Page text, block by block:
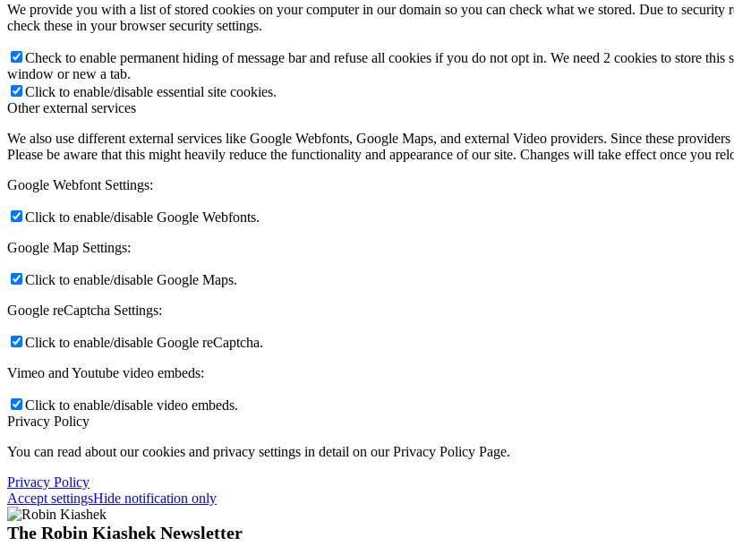
We provide you with a list of stored cookies on your computer in our domain so you can check what we stored. Due to
check these in your browser security settings.
Check to enable permanent hiding of message bar and refuse all cookies if you do not opt in. We need 2 cookies to store
window or new a tab.
Click to enable/disable essential site cookies.
Other external services
We also use different external services like Google Webfonts, Google Maps, and external Video providers. Since these
Please be aware that this might heavily reduce the functionality and appearance of our site. Changes will take effect once you
Google Webfont Settings:
Click to enable/disable Google Webfonts.
Google Map Settings:
Click to enable/disable Google Maps.
Google reCaptcha Settings:
Click to enable/disable Google reCaptcha.
Vimeo and Youtube video embeds:
Click to enable/disable video embeds.
Privacy Policy
You can read about our cookies and privacy settings in detail on our Privacy Policy Page.
Privacy Policy
Accept settingsHide notification only
The Robin Kiashek Newsletter